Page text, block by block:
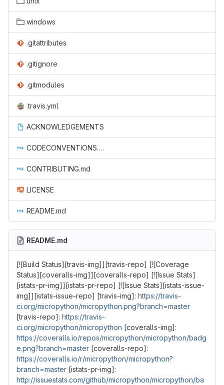
windows
.gitattributes
.gitignore
.gitmodules
.travis.yml
ACKNOWLEDGEMENTS
CODECONVENTIONS.md
CONTRIBUTING.md
LICENSE
README.md
README.md
[![Build Status][travis-img]][travis-repo] [![Coverage
Status][coveralls-img]][coveralls-repo] [![Issue Stats]
[istats-pr-img]][istats-pr-repo] [![Issue Stats][istats-issue-
img]][istats-issue-repo] [travis-img]: https://travis-
ci.org/micropython/micropython.png?branch=master
[travis-repo]: https://travis-
ci.org/micropython/micropython [coveralls-img]:
https://coveralls.io/repos/micropython/micropython/badg
e.png?branch=master [coveralls-repo]:
https://coveralls.io/r/micropython/micropython?
branch=master [istats-pr-img]:
http://issuestats.com/github/micropython/micropython/ba